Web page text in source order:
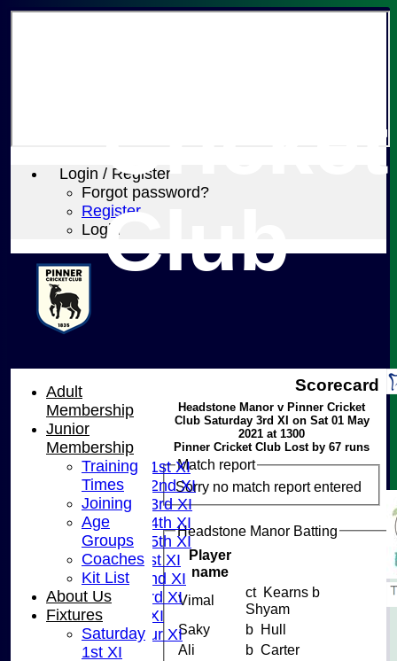
Login / Register
Forgot password?
Register
Login
Cricket
Club
HOME
NEWS
FIXTURES
Saturday 1st XI
Saturday 2nd XI
Saturday 3rd XI
Saturday 4th XI
Saturday 5th XI
Sunday 1st XI
Sunday 2nd XI
Sunday 3rd XI
Midweek XI
Pinner Tour XI
Scorecard
Headstone Manor v Pinner Cricket
Club Saturday 3rd XI on Sat 01 May
2021 at 1300
Pinner Cricket Club Lost by 67 runs
Match report
Sorry no match report entered
Headstone Manor Batting
Player
name
Vimal
ct Kearns b
Shyam
Saky
b Hull
Ali
b Carter
Adult
Membership
Junior
Membership
Training
Times
Joining
Age
Groups
Coaches
Kit List
About Us
Fixtures
Saturday
1st XI